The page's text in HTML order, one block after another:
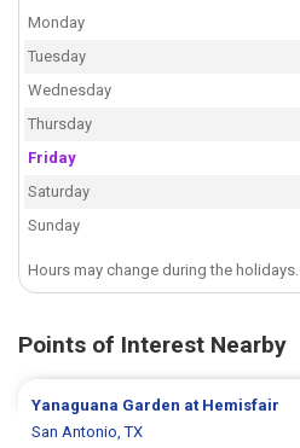
Monday
Tuesday
Wednesday
Thursday
Friday
Saturday
Sunday
Hours may change during the holidays.
Points of Interest Nearby
Yanaguana Garden at Hemisfair
San Antonio, TX